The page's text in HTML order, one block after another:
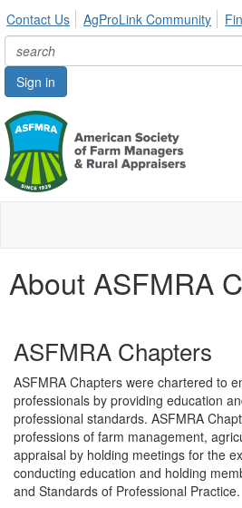
Contact Us AgProLink Community
Sign in
About ASFMRA
ASFMRA Chapters
ASFMRA Chapters were chartered to
professionals by providing education
professional standards. ASFMRA
professions of farm management,
appraisal by holding meetings for the
conducting education and holding
and Standards of Professional Practice.